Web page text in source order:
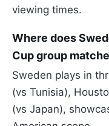
viewing times.
Where does
Cup group
Sweden plays in
(vs Tunisia),
(vs Japan),